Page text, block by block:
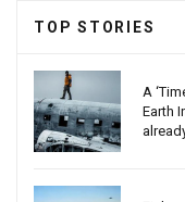
TOP STORIES
A
Earth